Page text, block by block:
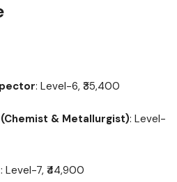
: Level-6, ₹35,400
& Metallurgist): Level-
: Level-7, ₹44,900